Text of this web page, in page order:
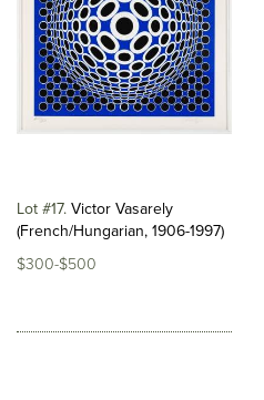
Lot #17 Victor Vasarely
(French/Hungarian, 1906-1997)
$300-$500